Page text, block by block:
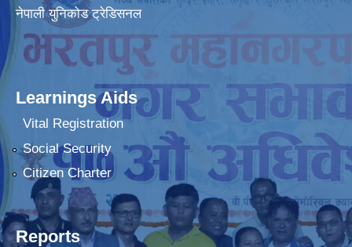
नेपाली युनिकोड ट्रेडिसनल
Learnings Aids
Vital Registration
Social Security
Citizen Charter
Reports